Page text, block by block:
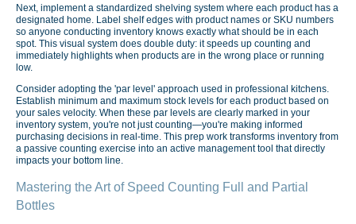
Next, implement a standardized shelving system where each product has a
designated home. Label shelf edges with product names or SKU numbers
so anyone conducting inventory knows exactly what should be in each
spot. This visual system does double duty: it speeds up counting and
immediately highlights when products are in the wrong place or running
low.
Consider adopting the 'par level' approach used in professional kitchens.
Establish minimum and maximum stock levels for each product based on
your sales velocity. When these par levels are clearly marked in your
inventory system, you're not just counting—you're making informed
purchasing decisions in real-time. This prep work transforms inventory from
a passive counting exercise into an active management tool that directly
impacts your bottom line.
Mastering the Art of Speed Counting Full and Partial
Bottles